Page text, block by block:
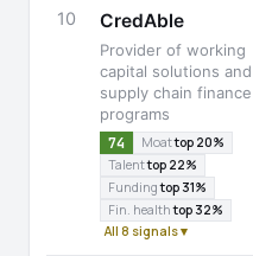
10 CredAble
Provider of working
capital solutions and
supply chain finance
programs
74 Moattop 20%
Talenttop 22%
Fundingtop 31%
Fin. healthtop 32%
All 8 signals ▾